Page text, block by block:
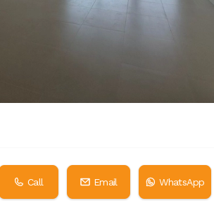
Call Email WhatsApp